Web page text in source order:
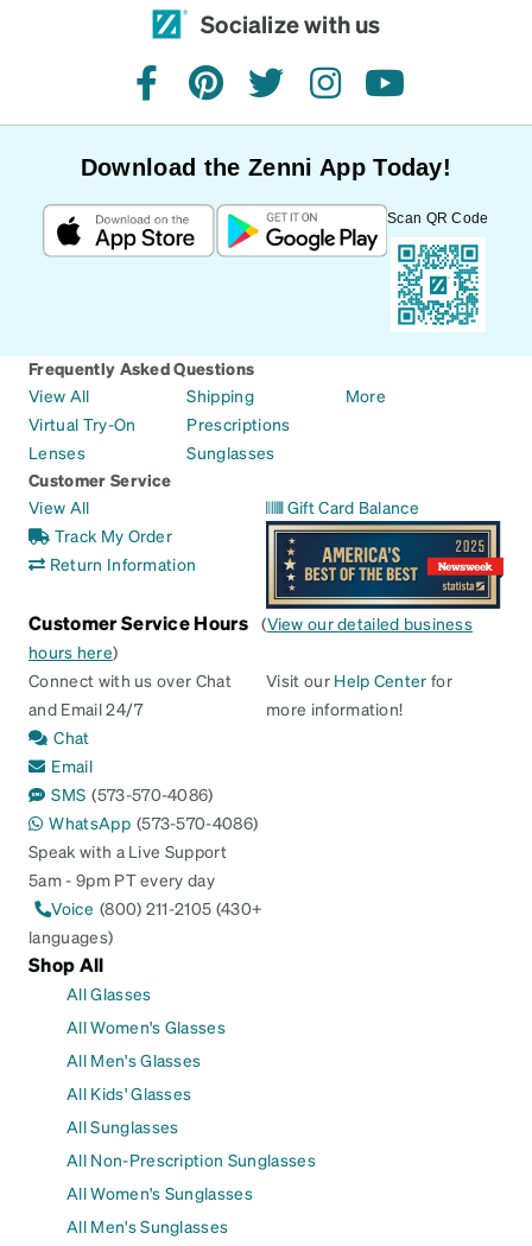
Socialize with us
facebookpinteresttwitterinstagramyoutube
Download the Zenni App Today!
Scan QR Code
Frequently Asked Questions
View All
Virtual Try-On
Lenses
Shipping
Prescriptions
Sunglasses
More
Customer Service
View All
Track My Order
Return Information
Gift Card Balance
Customer Service Hours (View our detailed business
hours here)
Connect with us over Chat
and Email 24/7
Chat
Email
SMS (573-570-4086)
WhatsApp (573-570-4086)
Speak with a Live Support
5am - 9pm PT every day
Voice (800) 211-2105 (430+
languages)
Visit our Help Center for
more information!
Shop All
All Glasses
All Women's Glasses
All Men's Glasses
All Kids' Glasses
All Sunglasses
All Non-Prescription Sunglasses
All Women's Sunglasses
All Men's Sunglasses